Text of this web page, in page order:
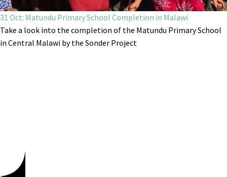
31 Oct: Matundu Primary School Completion in Malawi
Take a look into the completion of the Matundu Primary School
in Central Malawi by the Sonder Project